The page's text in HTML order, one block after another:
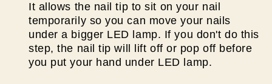
It allows the nail tip to sit on your nail
temporarily so you can move your nails
under a bigger LED lamp. If you don't do this
step, the nail tip will lift off or pop off before
you put your hand under LED lamp.